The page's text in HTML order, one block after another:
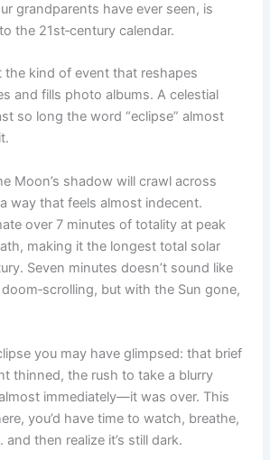
grandparents have ever seen, is
the 21st‑century calendar.
the kind of event that reshapes
and fills photo albums. A celestial
so long the word “eclipse” almost
Moon’s shadow will crawl across
way that feels almost indecent.
over 7 minutes of totality at peak
making it the longest total solar
Seven minutes doesn’t sound like
but with the Sun gone,
you may have glimpsed: that brief
thinned, the rush to take a blurry
immediately—it was over. This
you’d have time to watch, breathe,
then realize it’s still dark.